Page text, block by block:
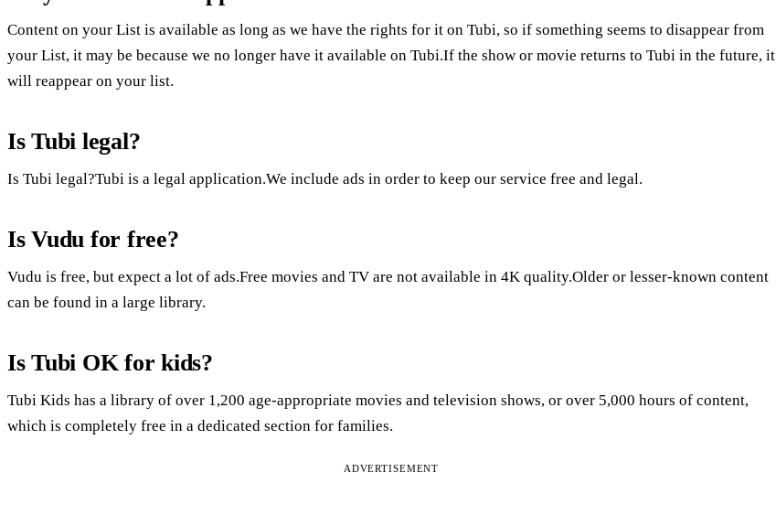
Content on your List is available as long as we have the rights for it on Tubi, so if something seems to disappear from
your List, it may be because we no longer have it available on Tubi.If the show or movie returns to Tubi in the future, it
will reappear on your list.
Is Tubi legal?
Is Tubi legal?Tubi is a legal application.We include ads in order to keep our service free and legal.
Is Vudu for free?
Vudu is free, but expect a lot of ads.Free movies and TV are not available in 4K quality.Older or lesser-known content
can be found in a large library.
Is Tubi OK for kids?
Tubi Kids has a library of over 1,200 age-appropriate movies and television shows, or over 5,000 hours of content,
which is completely free in a dedicated section for families.
ADVERTISEMENT